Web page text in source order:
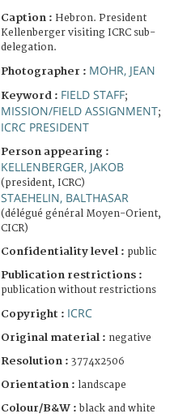
Caption : Hebron. President
Kellenberger visiting ICRC sub-
delegation.
Photographer : MOHR, JEAN
Keyword : FIELD STAFF;
MISSION/FIELD ASSIGNMENT;
ICRC PRESIDENT
Person appearing :
KELLENBERGER, JAKOB
(president, ICRC)
STAEHELIN, BALTHASAR
(délégué général Moyen-Orient,
CICR)
Confidentiality level : public
Publication restrictions :
publication without restrictions
Copyright : ICRC
Original material : negative
Resolution : 3774x2506
Orientation : landscape
Colour/B&W : black and white